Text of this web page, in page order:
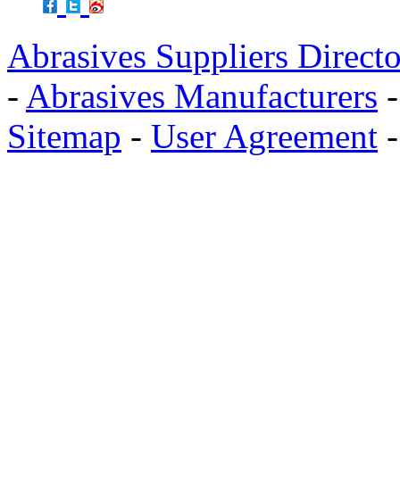
Abrasives Suppliers
- Abrasives Manufacturers
Sitemap - User Agreement